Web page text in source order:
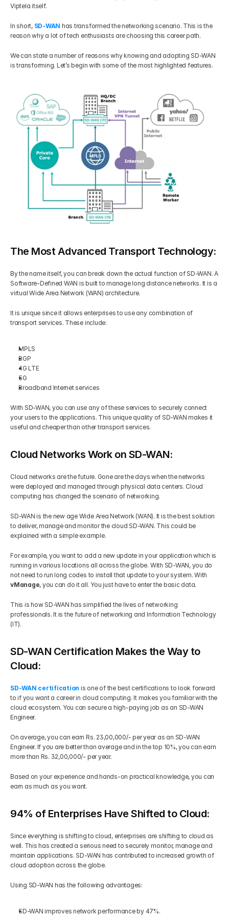
Contact
Terms & Condition
Privacy Policy
Pricing
404
Sign Up For Free Trial
Viptela itself.
In short, SD-WAN has transformed the networking scenario. This is the
reason why a lot of tech enthusiasts are choosing this career path.
We can state a number of reasons why knowing and adopting SD-WAN
is transforming. Let’s begin with some of the most highlighted features.
The Most Advanced Transport Technology:
By the name itself, you can break down the actual function of SD-WAN. A
Software-Defined WAN is built to manage long distance networks. It is a
virtual Wide Area Network (WAN) architecture.
It is unique since it allows enterprises to use any combination of
transport services. These include:
MPLS
BGP
4G LTE
5G
Broadband Internet services
With SD-WAN, you can use any of these services to securely connect
your users to the applications. This unique quality of SD-WAN makes it
useful and cheaper than other transport services.
Cloud Networks Work on SD-WAN:
Cloud networks are the future. Gone are the days when the networks
were deployed and managed through physical data centers. Cloud
computing has changed the scenario of networking.
SD-WAN is the new age Wide Area Network (WAN). It is the best solution
to deliver, manage and monitor the cloud SD-WAN. This could be
explained with a simple example.
For example, you want to add a new update in your application which is
running in various locations all across the globe. With SD-WAN, you do
not need to run long codes to install that update to your system. With
vManage, you can do it all. You just have to enter the basic data.
This is how SD-WAN has simplified the lives of networking
professionals. It is the future of networking and Information Technology
(IT).
SD-WAN Certification Makes the Way to
Cloud:
SD-WAN certification is one of the best certifications to look forward
to if you want a career in cloud computing. It makes you familiar with the
cloud ecosystem. You can secure a high-paying job as an SD-WAN
Engineer.
On average, you can earn Rs. 23,00,000/- per year as an SD-WAN
Engineer. If you are better than average and in the top 10%, you can earn
more than Rs. 32,00,000/- per year.
Based on your experience and hands-on practical knowledge, you can
earn as much as you want.
94% of Enterprises Have Shifted to Cloud:
Since everything is shifting to cloud, enterprises are shifting to cloud as
well. This has created a serious need to securely monitor, manage and
maintain applications. SD-WAN has contributed to increased growth of
cloud adoption across the globe.
Using SD-WAN has the following advantages:
SD-WAN improves network performance by 47%.